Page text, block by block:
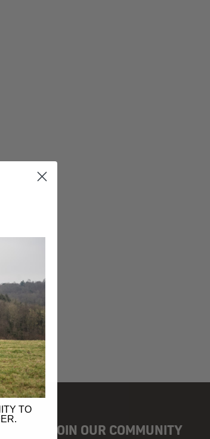
JOIN OUR COMMUNITY
TO